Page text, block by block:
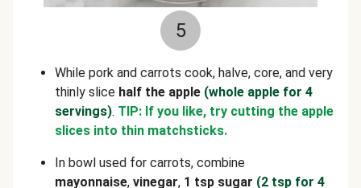
5
While pork and carrots cook, halve, core, and very
thinly slice half the apple (whole apple for 4
servings). TIP: If you like, try cutting the apple
slices into thin matchsticks.
In bowl used for carrots, combine
mayonnaise, vinegar, 1 tsp sugar (2 tsp for 4